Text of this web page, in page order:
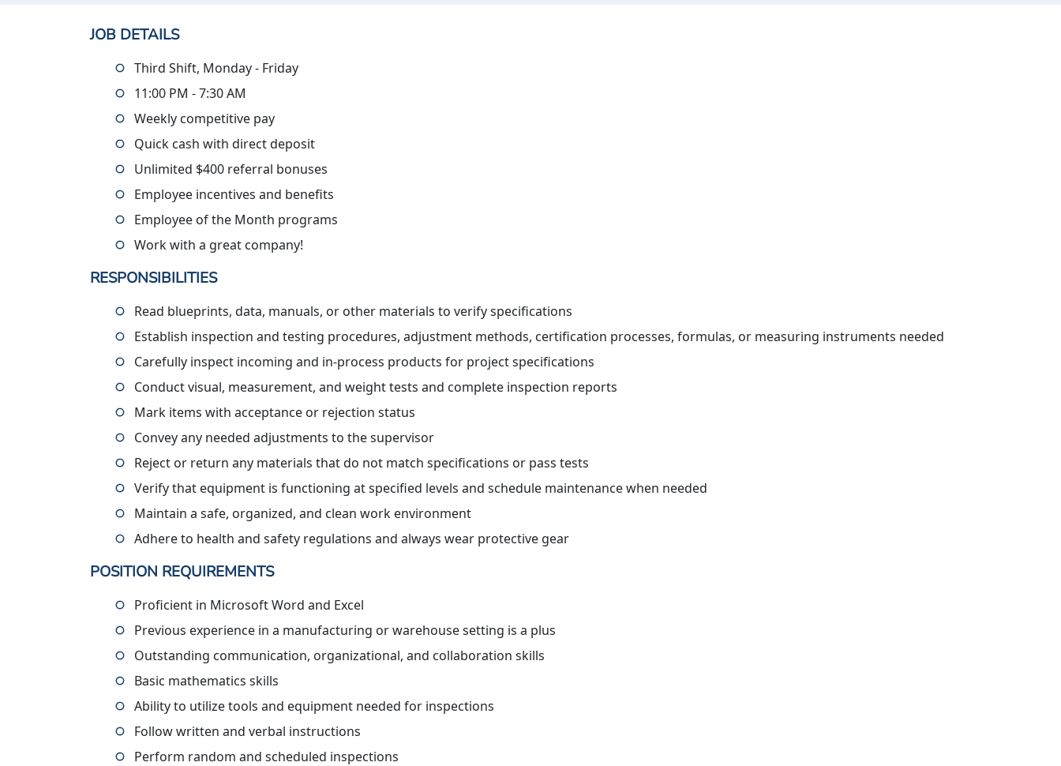
JOB DETAILS
Third Shift, Monday - Friday
11:00 PM - 7:30 AM
Weekly competitive pay
Quick cash with direct deposit
Unlimited $400 referral bonuses
Employee incentives and benefits
Employee of the Month programs
Work with a great company!
RESPONSIBILITIES
Read blueprints, data, manuals, or other materials to verify specifications
Establish inspection and testing procedures, adjustment methods, certification processes, formulas, or measuring instruments needed
Carefully inspect incoming and in-process products for project specifications
Conduct visual, measurement, and weight tests and complete inspection reports
Mark items with acceptance or rejection status
Convey any needed adjustments to the supervisor
Reject or return any materials that do not match specifications or pass tests
Verify that equipment is functioning at specified levels and schedule maintenance when needed
Maintain a safe, organized, and clean work environment
Adhere to health and safety regulations and always wear protective gear
POSITION REQUIREMENTS
Proficient in Microsoft Word and Excel
Previous experience in a manufacturing or warehouse setting is a plus
Outstanding communication, organizational, and collaboration skills
Basic mathematics skills
Ability to utilize tools and equipment needed for inspections
Follow written and verbal instructions
Perform random and scheduled inspections